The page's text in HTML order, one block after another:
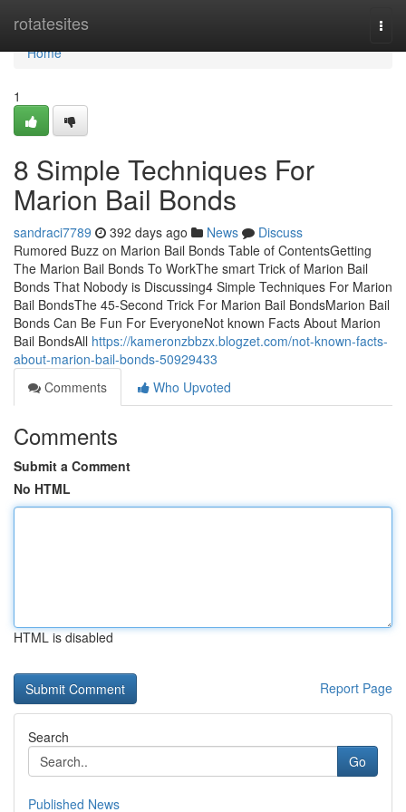
rotatesites
Home
Home
1
8 Simple Techniques For
Marion Bail Bonds
sandraci7789 392 days ago News
Discuss
Rumored Buzz on Marion Bail Bonds Table of ContentsGetting
The Marion Bail Bonds To WorkThe smart Trick of Marion Bail
Bonds That Nobody is Discussing4 Simple Techniques For Marion
Bail BondsThe 45-Second Trick For Marion Bail BondsMarion Bail
Bonds Can Be Fun For EveryoneNot known Facts About Marion
Bail BondsAll https://kameronzbbzx.blogzet.com/not-known-facts-
about-marion-bail-bonds-50929433
Comments
Who Upvoted
Comments
Submit a Comment
No HTML
HTML is disabled
Report Page
Search
Go
Published News